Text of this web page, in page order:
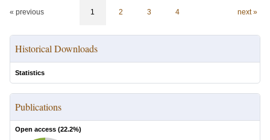
« previous 1 2 3 4 next »
Historical Downloads
Statistics
Publications
Open access (22.2%)